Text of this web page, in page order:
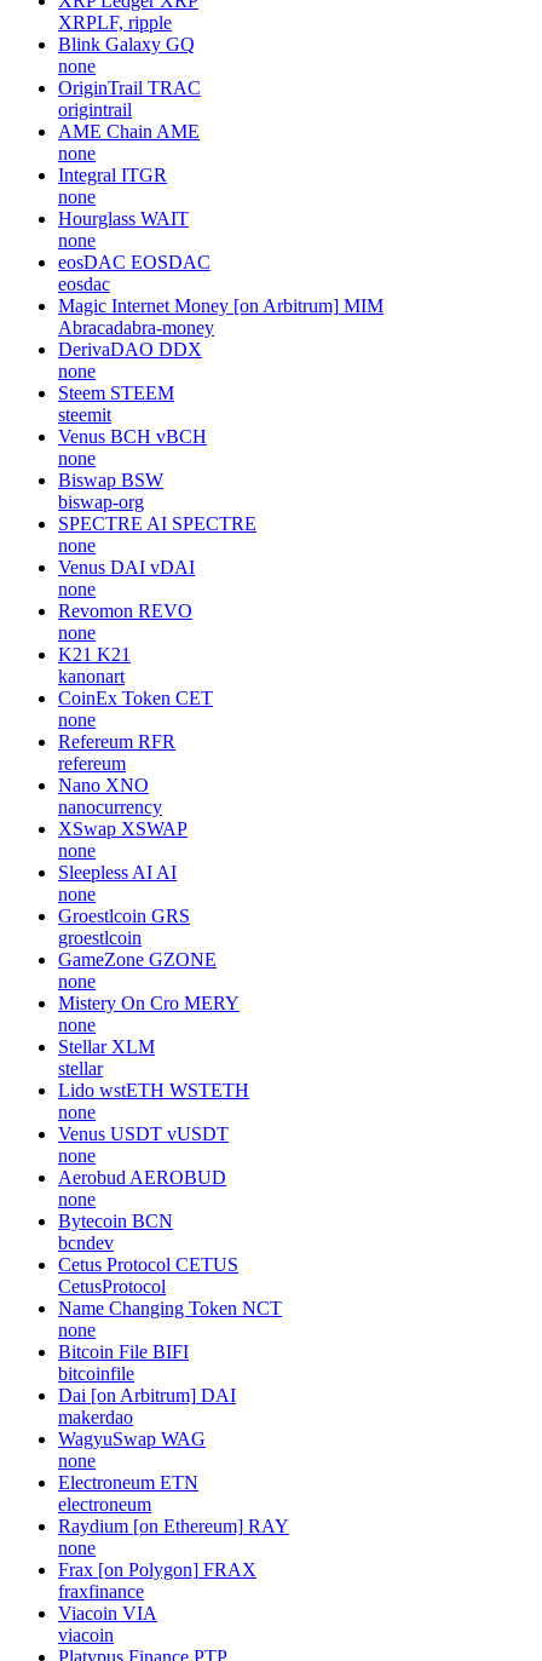
XRPLF, ripple
Blink Galaxy GQ
none
OriginTrail TRAC
origintrail
AME Chain AME
none
Integral ITGR
none
Hourglass WAIT
none
eosDAC EOSDAC
eosdac
Magic Internet Money [on Arbitrum] MIM
Abracadabra-money
DerivaDAO DDX
none
Steem STEEM
steemit
Venus BCH vBCH
none
Biswap BSW
biswap-org
SPECTRE AI SPECTRE
none
Venus DAI vDAI
none
Revomon REVO
none
K21 K21
kanonart
CoinEx Token CET
none
Refereum RFR
refereum
Nano XNO
nanocurrency
XSwap XSWAP
none
Sleepless AI AI
none
Groestlcoin GRS
groestlcoin
GameZone GZONE
none
Mistery On Cro MERY
none
Stellar XLM
stellar
Lido wstETH WSTETH
none
Venus USDT vUSDT
none
Aerobud AEROBUD
none
Bytecoin BCN
bcndev
Cetus Protocol CETUS
CetusProtocol
Name Changing Token NCT
none
Bitcoin File BIFI
bitcoinfile
Dai [on Arbitrum] DAI
makerdao
WagyuSwap WAG
none
Electroneum ETN
electroneum
Raydium [on Ethereum] RAY
none
Frax [on Polygon] FRAX
fraxfinance
Viacoin VIA
viacoin
Platypus Finance PTP